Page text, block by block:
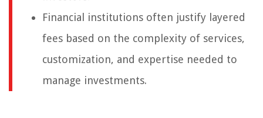
Financial institutions often justify layered
fees based on the complexity of services,
customization, and expertise needed to
manage investments.